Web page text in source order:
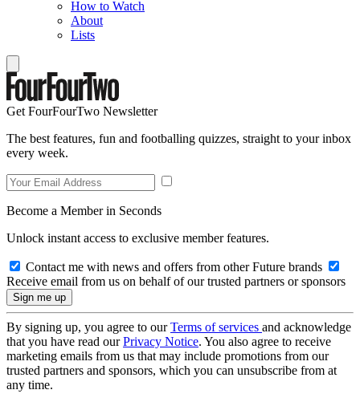
How to Watch
About
Lists
Get FourFourTwo Newsletter
The best features, fun and footballing quizzes, straight to your inbox
every week.
Become a Member in Seconds
Unlock instant access to exclusive member features.
Contact me with news and offers from other Future brands
Receive email from us on behalf of our trusted partners or sponsors
By signing up, you agree to ourTerms of services and acknowledge
that you have read ourPrivacy Notice. You also agree to receive
marketing emails from us that may include promotions from our
trusted partners and sponsors, which you can unsubscribe from at
any time.